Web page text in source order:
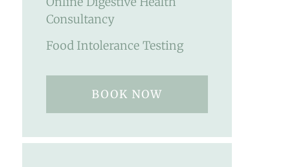
Consultancy
Food Intolerance Testing
BOOK NOW